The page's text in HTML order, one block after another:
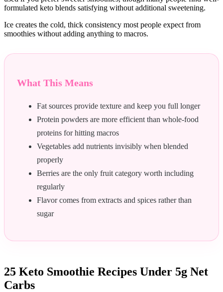
formulated keto blends satisfying without additional sweetening.
Ice creates the cold, thick consistency most people expect from
smoothies without adding anything to macros.
What This Means
Fat sources provide texture and keep you full longer
Protein powders are more efficient than whole-food
proteins for hitting macros
Vegetables add nutrients invisibly when blended
properly
Berries are the only fruit category worth including
regularly
Flavor comes from extracts and spices rather than
sugar
25 Keto Smoothie Recipes Under 5g Net
Carbs